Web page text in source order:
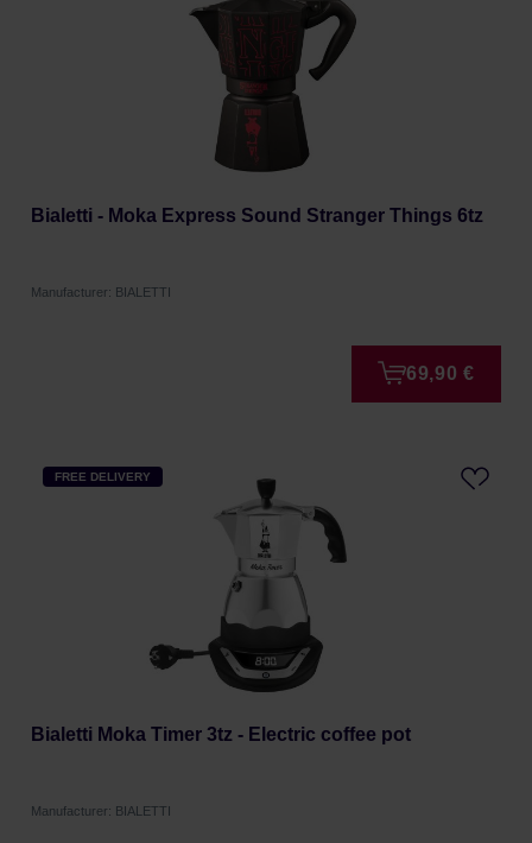
Bialetti - Moka Express Sound Stranger Things 6tz
Manufacturer: BIALETTI
69,90 €
FREE DELIVERY
Bialetti Moka Timer 3tz - Electric coffee pot
Manufacturer: BIALETTI